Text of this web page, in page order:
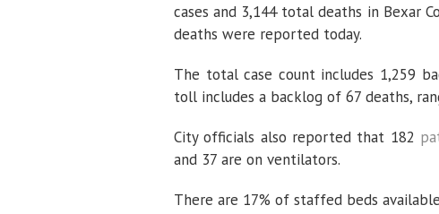
cases and 3,144 total deaths in Bexar
deaths were reported today.
The total case count includes 1,259
toll includes a backlog of 67 deaths,
City officials also reported that 182
and 37 are on ventilators.
There are 17% of staffed beds